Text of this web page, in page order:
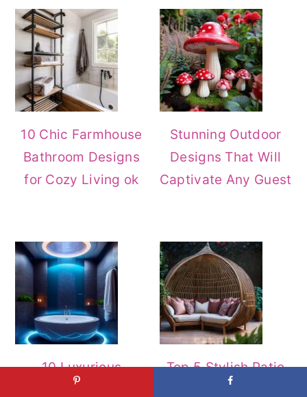
Sidebar
10 Chic Farmhouse
Bathroom Designs
for Cozy Living ok
Stunning Outdoor
Designs That Will
Captivate Any Guest
10 Luxurious
Bathroom Styles For
Top 5 Stylish Patio
Furniture Ideas to